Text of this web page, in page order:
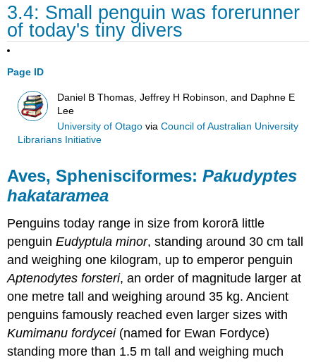
3.4: Small penguin was forerunner
of today's tiny divers
Page ID
Daniel B Thomas, Jeffrey H Robinson, and Daphne E
Lee
University of Otago viaCouncil of Australian University
Librarians Initiative
Aves, Sphenisciformes:Pakudyptes
hakataramea
Penguins today range in size from kororā little
penguinEudyptula minor, standing around 30 cm tall
and weighing one kilogram, up to emperor penguin
Aptenodytes forsteri, an order of magnitude larger at
one metre tall and weighing around 35 kg. Ancient
penguins famously reached even larger sizes with
Kumimanu fordycei(named for Ewan Fordyce)
standing more than 1.5 m tall and weighing much